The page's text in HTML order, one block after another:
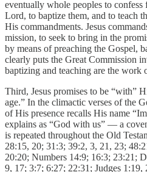
eventually whole peoples to confess
Lord, to baptize them, and to teach
His commandments. Jesus
mission, to seek to bring in the
by means of preaching the Gospel,
clearly puts the Great Commission
baptizing and teaching are the work
Third, Jesus promises to be “with”
age.” In the climactic verses of the
of His presence recalls His name
explains as “God with us” — a
is repeated throughout the Old
28:15, 20; 31:3; 39:2, 3, 21, 23;
20:20; Numbers 14:9; 16:3; 23:21;
9, 17; 3:7; 6:27; 22:31; Judges